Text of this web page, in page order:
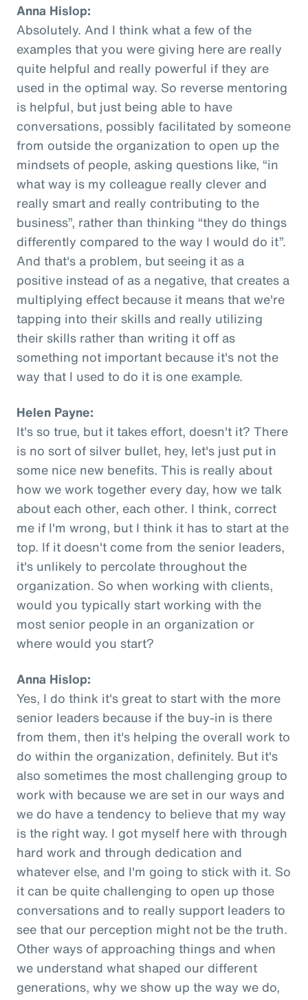
Anna Hislop:
Absolutely. And I think what a few of the
examples that you were giving here are really
quite helpful and really powerful if they are
used in the optimal way. So reverse mentoring
is helpful, but just being able to have
conversations, possibly facilitated by someone
from outside the organization to open up the
mindsets of people, asking questions like, “in
what way is my colleague really clever and
really smart and really contributing to the
business”, rather than thinking “they do things
differently compared to the way I would do it”.
And that's a problem, but seeing it as a
positive instead of as a negative, that creates a
multiplying effect because it means that we're
tapping into their skills and really utilizing
their skills rather than writing it off as
something not important because it's not the
way that I used to do it is one example.
Helen Payne:
It's so true, but it takes effort, doesn't it? There
is no sort of silver bullet, hey, let's just put in
some nice new benefits. This is really about
how we work together every day, how we talk
about each other, each other. I think, correct
me if I'm wrong, but I think it has to start at the
top. If it doesn't come from the senior leaders,
it's unlikely to percolate throughout the
organization. So when working with clients,
would you typically start working with the
most senior people in an organization or
where would you start?
Anna Hislop:
Yes, I do think it's great to start with the more
senior leaders because if the buy-in is there
from them, then it's helping the overall work to
do within the organization, definitely. But it's
also sometimes the most challenging group to
work with because we are set in our ways and
we do have a tendency to believe that my way
is the right way. I got myself here with through
hard work and through dedication and
whatever else, and I'm going to stick with it. So
it can be quite challenging to open up those
conversations and to really support leaders to
see that our perception might not be the truth.
Other ways of approaching things and when
we understand what shaped our different
generations, why we show up the way we do,